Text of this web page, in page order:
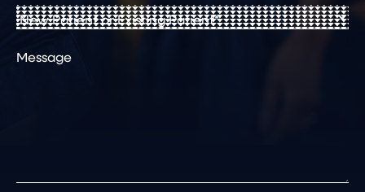
New
Patient
Existing
Patient(Required)